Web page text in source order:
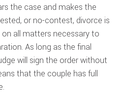
the case and makes the
or no-contest, divorce is
all matters necessary to
As long as the final
will sign the order without
that the couple has full